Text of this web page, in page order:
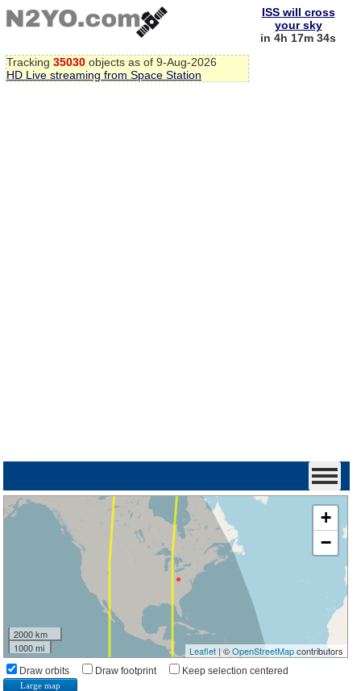
Tracking 35030 objects as of 9-Aug-2026
HD Live streaming from Space Station
ISS will cross
your sky
in 4h 17m 34s
+
−
2000 km
1000 mi
Leaflet| ©OpenStreetMapcontributors
Draw orbits Draw footprint Keep selection centered
Large map